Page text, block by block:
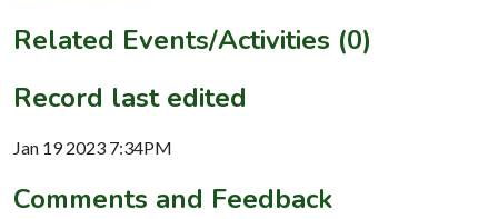
Related Events/Activities (0)
Record last edited
Jan 19 2023 7:34PM
Comments and Feedback